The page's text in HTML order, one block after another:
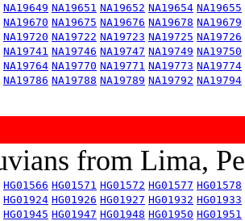
NA19649 NA19651 NA19652 NA19654 NA19655
NA19670 NA19675 NA19676 NA19678 NA19679
NA19720 NA19722 NA19723 NA19725 NA19726
NA19741 NA19746 NA19747 NA19749 NA19750
NA19764 NA19770 NA19771 NA19773 NA19774
NA19786 NA19788 NA19789 NA19792 NA19794
from Lima,
HG01566 HG01571 HG01572 HG01577 HG01578
HG01924 HG01926 HG01927 HG01932 HG01933
HG01945 HG01947 HG01948 HG01950 HG01951